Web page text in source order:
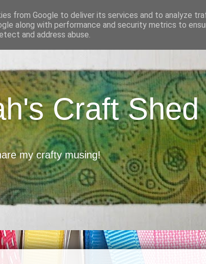
Craft Shed
my crafty musing!
from Google to deliver its services and to analyze
along with performance and security metrics to
and address abuse.